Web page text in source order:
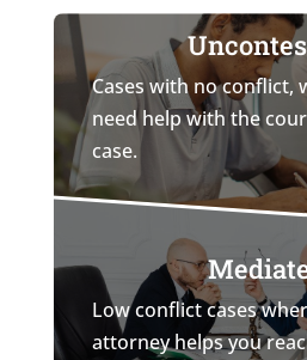
Cases with no conflict,
need help with the
case.
Low conflict cases
attorney helps you